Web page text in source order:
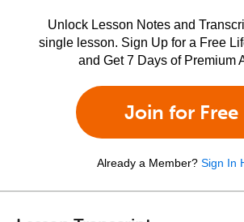
Unlock Lesson Notes and
single lesson. Sign Up for a Free
and Get 7 Days of Premium
Join for Free
Already a Member? Sign In